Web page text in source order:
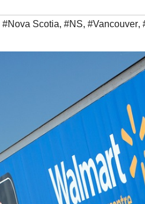
#Nova Scotia, #NS, #Vancouver,